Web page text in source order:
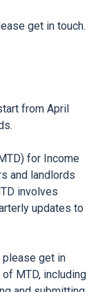
get in touch.
from April
for Income
and landlords
involves
updates to
please get in
MTD, including